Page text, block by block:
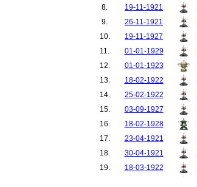
8.
19-11-1921
9.
26-11-1921
10.
19-11-1927
11.
01-01-1929
12.
01-01-1923
13.
18-02-1922
14.
25-02-1922
15.
03-09-1927
16.
18-02-1928
17.
23-04-1921
18.
30-04-1921
19.
18-03-1922